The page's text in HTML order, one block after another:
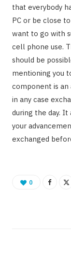
that everybody
PC or be close
want to go with
cell phone use.
should be
mentioning you
component is an
in any case
during the day.
your
exchanged
0